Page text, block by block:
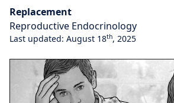
Replacement
Reproductive Endocrinology
Last updated: August 18th, 2025